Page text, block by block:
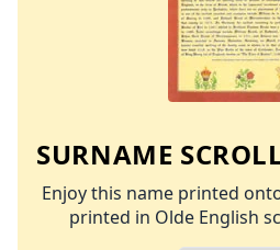
SURNAME
Enjoy this name printed
printed in Olde English